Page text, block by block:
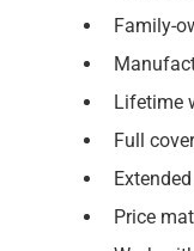
Family-
Lifetime
Full
Price